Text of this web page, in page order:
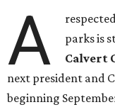
A
parks is
Calvert
next president and
beginning